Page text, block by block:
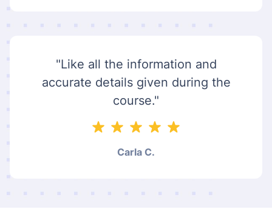
"Like all the information and
accurate details given during the
course."
Carla C.